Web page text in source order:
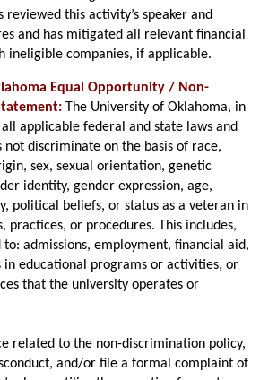
reviewed this activity’s speaker and
and has mitigated all relevant financial
ineligible companies, if applicable.
Equal Opportunity / Non-
The University of Oklahoma, in
applicable federal and state laws and
not discriminate on the basis of race,
sex, sexual orientation, genetic
identity, gender expression, age,
political beliefs, or status as a veteran in
practices, or procedures. This includes,
admissions, employment, financial aid,
in educational programs or activities, or
that the university operates or
related to the non-discrimination policy,
and/or file a formal complaint of